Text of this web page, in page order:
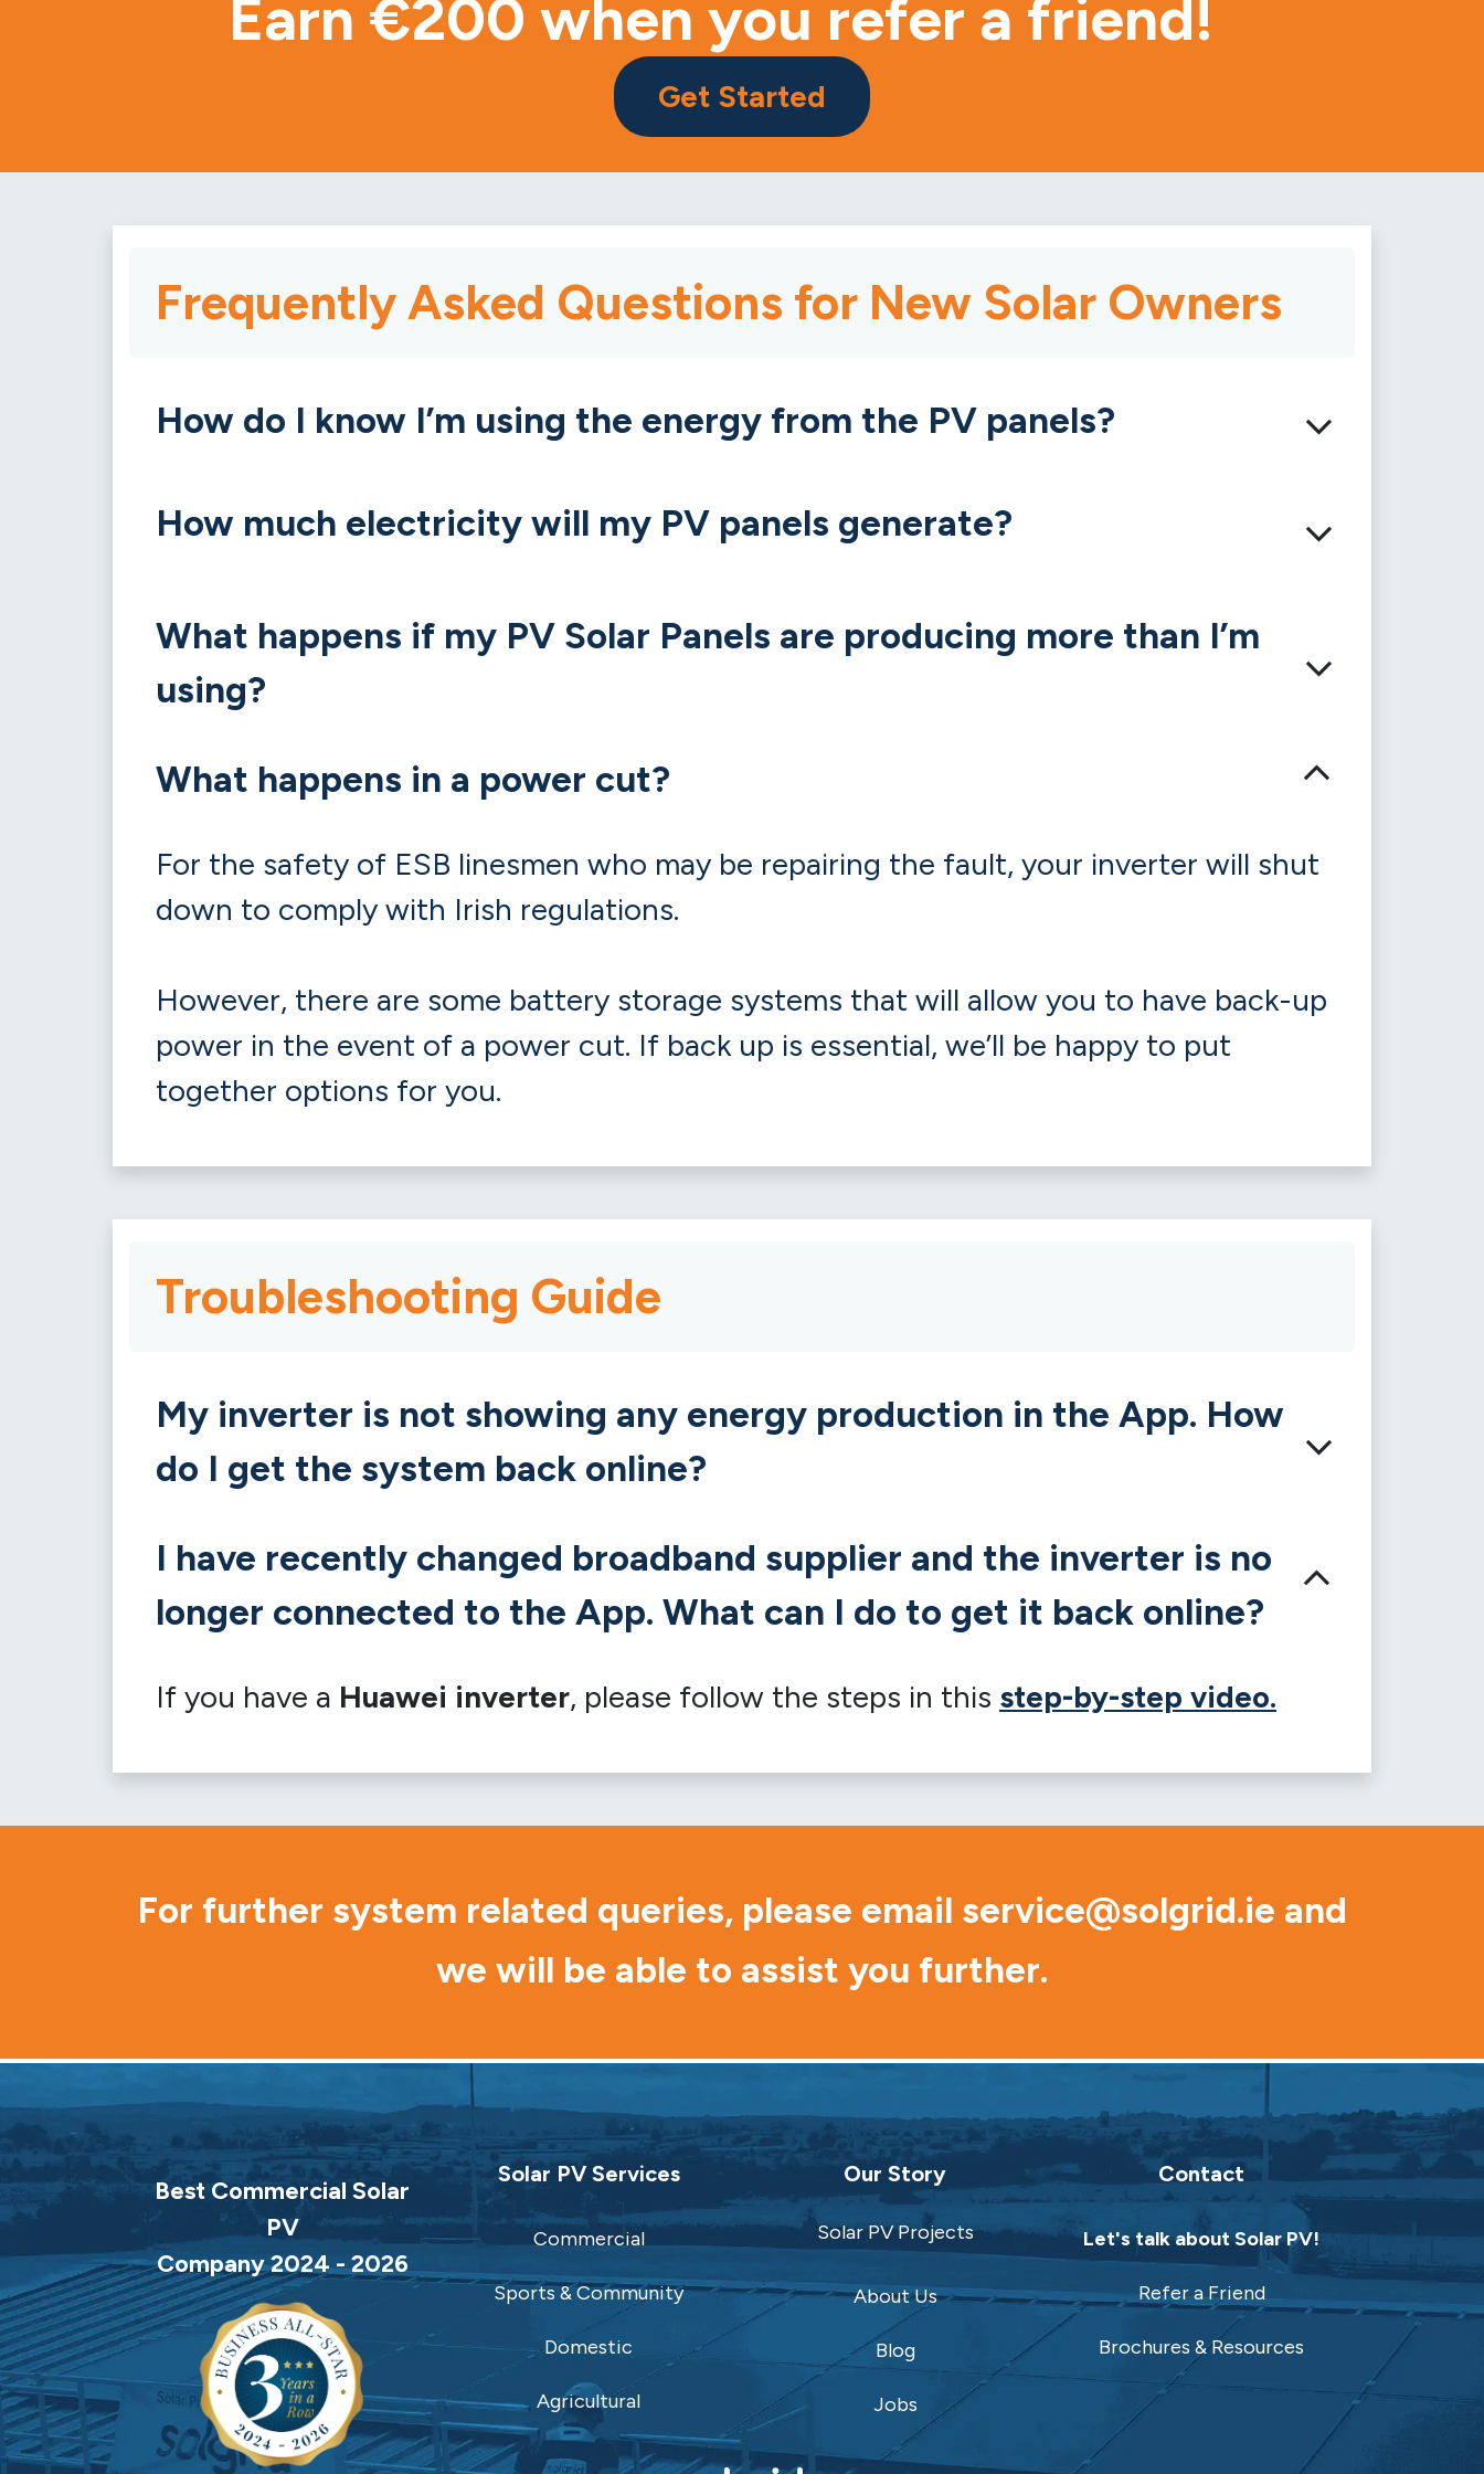
Earn €200 when you refer a friend!
Get Started
Frequently Asked Questions for New Solar Owners
How do I know I’m using the energy from the PV panels?
How much electricity will my PV panels generate?
What happens if my PV Solar Panels are producing more than I’m
using?
What happens in a power cut?
For the safety of ESB linesmen who may be repairing the fault, your inverter will shut
down to comply with Irish regulations.
However, there are some battery storage systems that will allow you to have back-up
power in the event of a power cut. If back up is essential, we’ll be happy to put
together options for you.
Troubleshooting Guide
My inverter is not showing any energy production in the App. How
do I get the system back online?
I have recently changed broadband supplier and the inverter is no
longer connected to the App. What can I do to get it back online?
If you have a Huawei inverter, please follow the steps in this step-by-step video.
For further system related queries, please email service@solgrid.ie and
we will be able to assist you further.
Contact
Let's talk about Solar PV!
Refer a Friend
Brochures & Resources
Our Story
Solar PV Projects
About Us
Blog
Jobs
Solar PV Services
Commercial
Sports & Community
Domestic
Agricultural
Best Commercial Solar
PV
Company 2024 - 2026